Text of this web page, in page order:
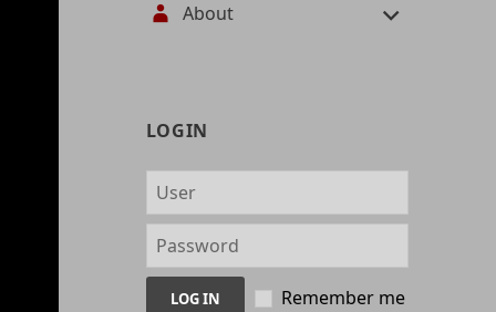
About
management
LOGIN
Remember me